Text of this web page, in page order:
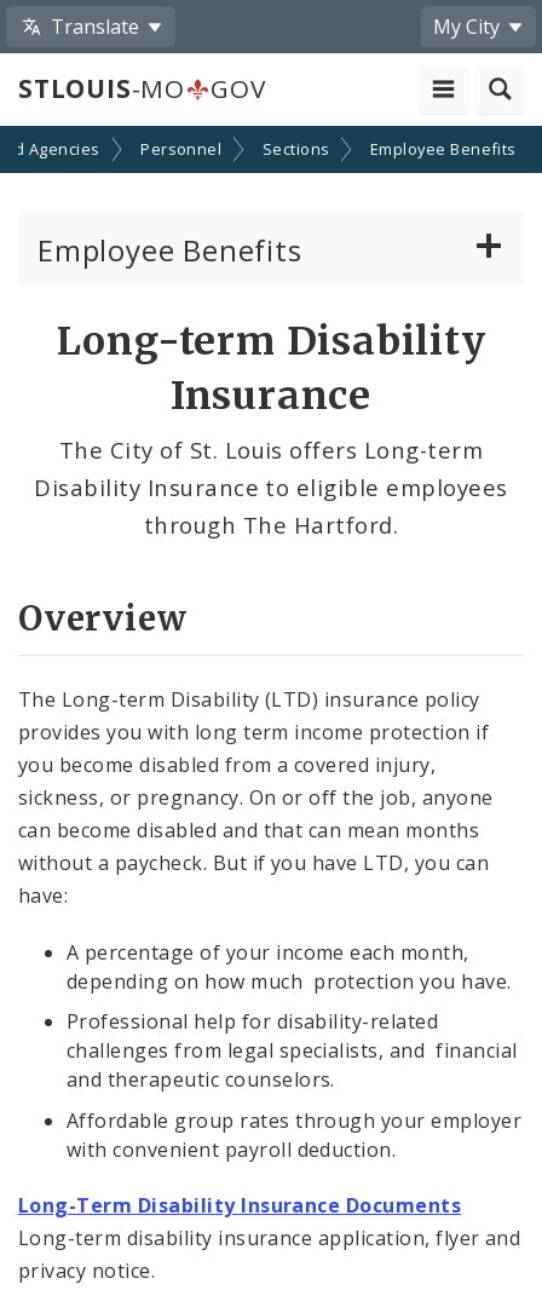
Translate My City
STLOUIS-MO GOV
Agencies Personnel Sections Employee Benefits
Employee Benefits
Vacation and Key Benefits
Employee Wellness Program
Long-term Disability
Insurance
The City of St. Louis offers Long-term
Disability Insurance to eligible employees
through The Hartford.
Overview
The Long-term Disability (LTD) insurance policy
provides you with long term income protection if
you become disabled from a covered injury,
sickness, or pregnancy. On or off the job, anyone
can become disabled and that can mean months
without a paycheck. But if you have LTD, you can
have:
A percentage of your income each month,
depending on how much protection you have.
Professional help for disability-related
challenges from legal specialists, and financial
and therapeutic counselors.
Affordable group rates through your employer
with convenient payroll deduction.
Long-Term Disability Insurance Documents
Long-term disability insurance application, flyer and
privacy notice.